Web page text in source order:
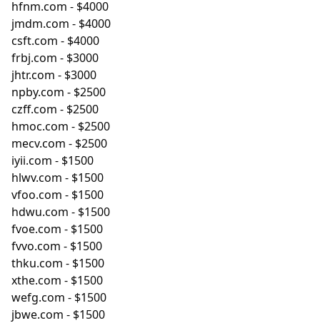
hfnm.com - $4000
jmdm.com - $4000
csft.com - $4000
frbj.com - $3000
jhtr.com - $3000
npby.com - $2500
czff.com - $2500
hmoc.com - $2500
mecv.com - $2500
iyii.com - $1500
hlwv.com - $1500
vfoo.com - $1500
hdwu.com - $1500
fvoe.com - $1500
fvvo.com - $1500
thku.com - $1500
xthe.com - $1500
wefg.com - $1500
jbwe.com - $1500